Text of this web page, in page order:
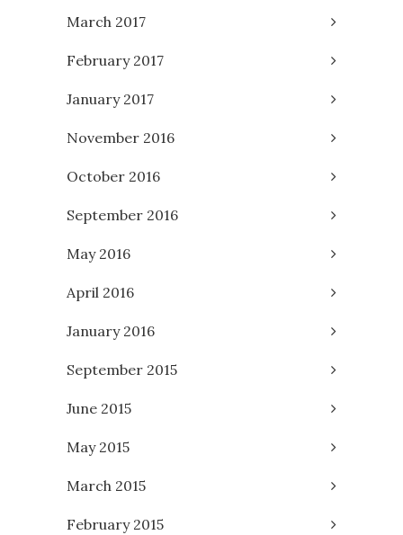
March 2017
February 2017
January 2017
November 2016
October 2016
September 2016
May 2016
April 2016
January 2016
September 2015
June 2015
May 2015
March 2015
February 2015